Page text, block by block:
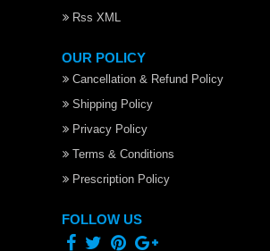
Rss XML
OUR POLICY
Cancellation & Refund Policy
Shipping Policy
Privacy Policy
Terms & Conditions
Prescription Policy
FOLLOW US